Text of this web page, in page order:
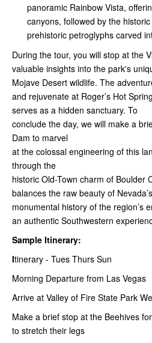
panoramic Rainbow Vista,
canyons, followed by the
prehistoric petroglyphs carved
During the tour, you will stop at the
valuable insights into the park's
Mojave Desert wildlife. The
and rejuvenate at Roger’s Hot
serves as a hidden sanctuary. To
conclude the day, we will make a
Dam to marvel
at the colossal engineering of this
through the
historic Old-Town charm of Boulder
balances the raw beauty of
monumental history of the region’s
an authentic Southwestern
Sample Itinerary:
Itinerary - Tues Thurs Sun
Morning Departure from Las Vegas
Arrive at Valley of Fire State Park
Make a brief stop at the Beehives
to stretch their legs